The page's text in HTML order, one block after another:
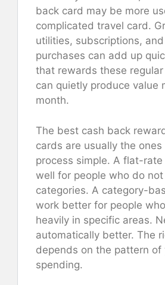
back card may be more
complicated travel card.
utilities, subscriptions,
purchases can add up
that rewards these regular
can quietly produce value
month.
The best cash back
cards are usually the
process simple. A flat-
well for people who do
categories. A category-
work better for people
heavily in specific areas.
automatically better. The
depends on the pattern of
spending.